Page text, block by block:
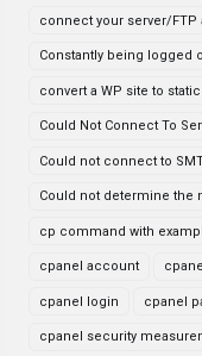
connect your server/FTP
Constantly being logged
convert a WP site to
Could Not Connect To
Could not connect to
Could not determine the
cp command with
cpanel account
cpanel login cpanel
cpanel security